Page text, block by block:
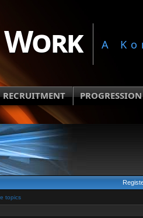
Work A
RECRUITMENT PROGRESSION
topics